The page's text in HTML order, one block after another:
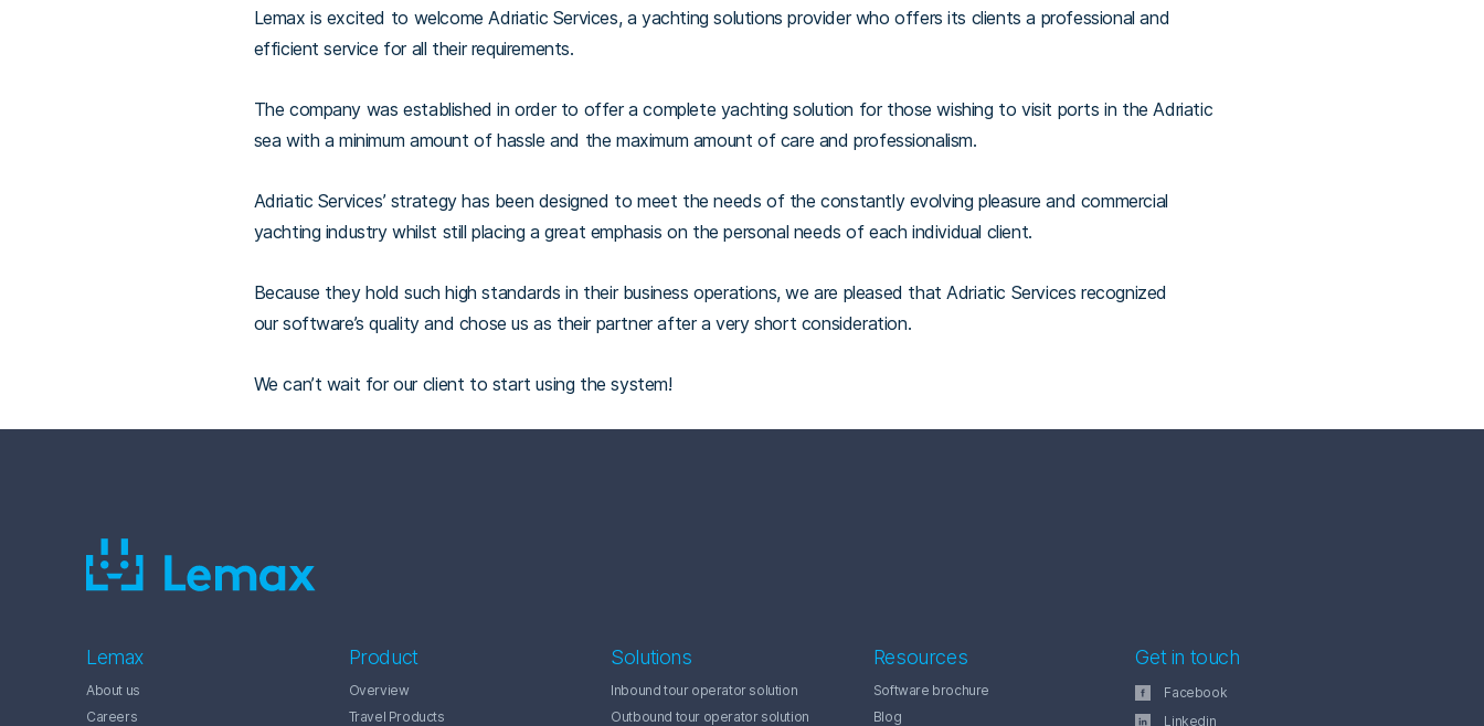
Lemax is excited to welcome Adriatic Services, a yachting solutions provider who offers its clients a professional and
efficient service for all their requirements.
The company was established in order to offer a complete yachting solution for those wishing to visit ports in the Adriatic
sea with a minimum amount of hassle and the maximum amount of care and professionalism.
Adriatic Services’ strategy has been designed to meet the needs of the constantly evolving pleasure and commercial
yachting industry whilst still placing a great emphasis on the personal needs of each individual client.
Because they hold such high standards in their business operations, we are pleased that Adriatic Services recognized
our software’s quality and chose us as their partner after a very short consideration.
We can’t wait for our client to start using the system!
Lemax
About us
Careers
Product
Overview
Travel Products
Solutions
Inbound tour operator solution
Outbound tour operator solution
Resources
Software brochure
Blog
Get in touch
Facebook
Linkedin